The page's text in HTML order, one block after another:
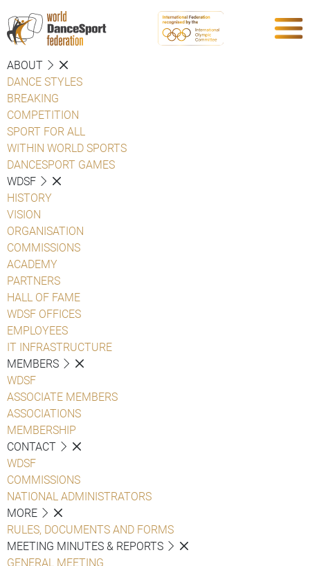
ABOUT
DANCE STYLES
BREAKING
COMPETITION
SPORT FOR ALL
WITHIN WORLD SPORTS
DANCESPORT GAMES
WDSF
HISTORY
VISION
ORGANISATION
COMMISSIONS
ACADEMY
PARTNERS
HALL OF FAME
WDSF OFFICES
EMPLOYEES
IT INFRASTRUCTURE
MEMBERS
WDSF
ASSOCIATE MEMBERS
ASSOCIATIONS
MEMBERSHIP
CONTACT
WDSF
COMMISSIONS
NATIONAL ADMINISTRATORS
MORE
RULES, DOCUMENTS AND FORMS
MEETING MINUTES & REPORTS
GENERAL MEETING